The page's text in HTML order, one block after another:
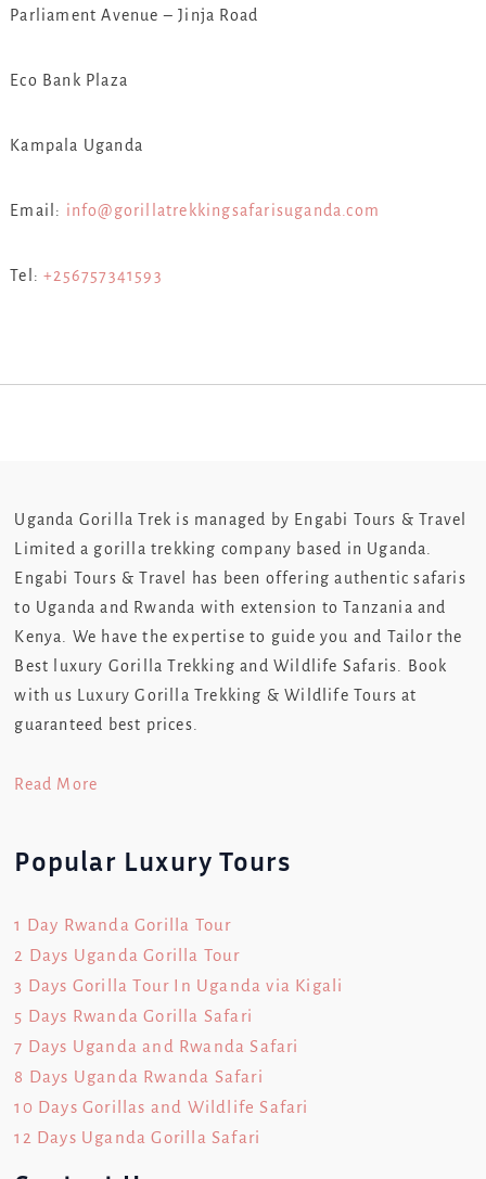
Parliament Avenue – Jinja Road
Eco Bank Plaza
Kampala Uganda
Email: info@gorillatrekkingsafarisuganda.com
Tel:+256757341593
Uganda Gorilla Trek is managed by Engabi Tours & Travel
Limited a gorilla trekking company based in Uganda.
Engabi Tours & Travel has been offering authentic safaris
to Uganda and Rwanda with extension to Tanzania and
Kenya. We have the expertise to guide you and Tailor the
Best luxury Gorilla Trekking and Wildlife Safaris. Book
with us Luxury Gorilla Trekking & Wildlife Tours at
guaranteed best prices.
Read More
Popular Luxury Tours
1 Day Rwanda Gorilla Tour
2 Days Uganda Gorilla Tour
3 Days Gorilla Tour In Uganda via Kigali
5 Days Rwanda Gorilla Safari
7 Days Uganda and Rwanda Safari
8 Days Uganda Rwanda Safari
10 Days Gorillas and Wildlife Safari
12 Days Uganda Gorilla Safari